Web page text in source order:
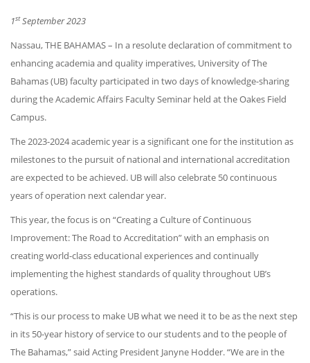
1stSeptember 2023
Nassau, THE BAHAMAS – In a resolute declaration of commitment to
enhancing academia and quality imperatives, University of The
Bahamas (UB) faculty participated in two days of knowledge-sharing
during the Academic Affairs Faculty Seminar held at the Oakes Field
Campus.
The 2023-2024 academic year is a significant one for the institution as
milestones to the pursuit of national and international accreditation
are expected to be achieved. UB will also celebrate 50 continuous
years of operation next calendar year.
This year, the focus is on “Creating a Culture of Continuous
Improvement: The Road to Accreditation” with an emphasis on
creating world-class educational experiences and continually
implementing the highest standards of quality throughout UB’s
operations.
“This is our process to make UB what we need it to be as the next step
in its 50-year history of service to our students and to the people of
The Bahamas,” said Acting President Janyne Hodder. “We are in the